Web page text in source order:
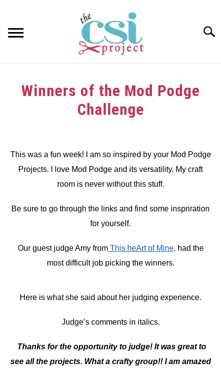
content
ABOUT
Winners of the Mod Podge
Challenge
This was a fun week! I am so inspired by your Mod Podge
Projects. I love Mod Podge and its versatility. My craft
room is never without this stuff.
Be sure to go through the links and find some inspriration
for yourself.
Our guest judge Amy fromThis heArt of Mine, had the
most difficult job picking the winners.
Here is what she said about her judging experience.
Judge’s comments in italics.
Thanks for the opportunity to judge! It was great to
see all the projects. What a crafty group!! I am amazed